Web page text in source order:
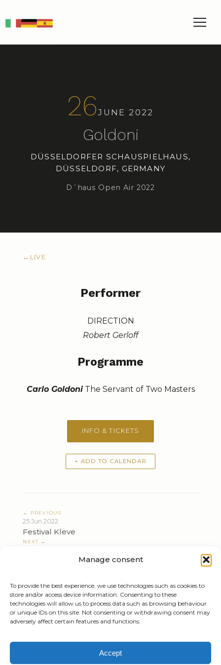
Manage consent
To provide the best experience, we use technologies such as cookies to
store and/or access device information. Consenting to these
technologies will allow us to process data such as browsing behaviour
or unique IDs on this site. Not consenting or withdrawing consent may
adversely affect certain features and functions.
Accept
DE ES
26JUNE 2022
Goldoni
DÜSSELDORFER SCHAUSPIELHAUS,
DÜSSELDORF, GERMANY
D´haus Open Air 2022
← LIVE
Performer
DIRECTION
Robert Gerloff
Programme
Carlo GoldoniThe Servant of Two Masters
INFO & TICKETS
+ ADD TO CALENDAR
← PREVIOUS
25 Jun 2022
Festival Kleve
NEXT →
Independence Day Symphony Concert